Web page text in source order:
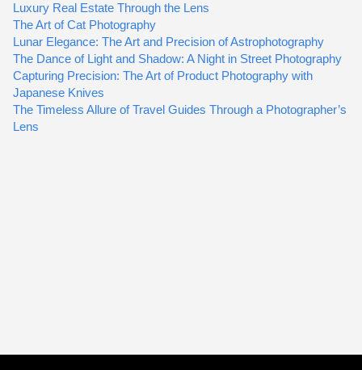
Luxury Real Estate Through the Lens
The Art of Cat Photography
Lunar Elegance: The Art and Precision of Astrophotography
The Dance of Light and Shadow: A Night in Street Photography
Capturing Precision: The Art of Product Photography with
Japanese Knives
The Timeless Allure of Travel Guides Through a Photographer’s
Lens